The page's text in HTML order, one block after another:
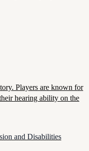
Players are known for
hearing ability on the
and Disabilities